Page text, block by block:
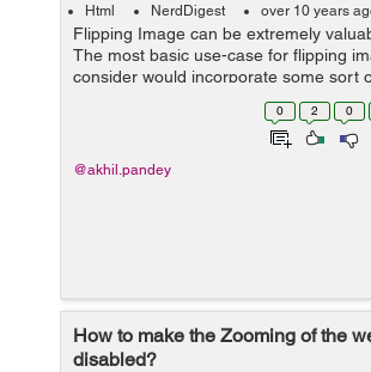
Html NerdDigest over 10 years
Flipping Image can be extremely
The most basic use-case for flipping
consider would incorporate some sort
front, and some data related to it on
0 2 0
@akhil.pandey
How to make the Zooming of the
disabled?